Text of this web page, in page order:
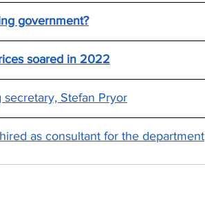
government?
soared in 2022
Stefan Pryor
as consultant for the department